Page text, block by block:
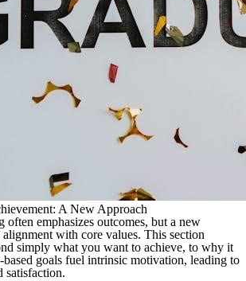
A New Approach
often emphasizes outcomes, but a new
with core values. This section
simply what you want to achieve, to why it
based goals fuel intrinsic motivation, leading to
satisfaction.